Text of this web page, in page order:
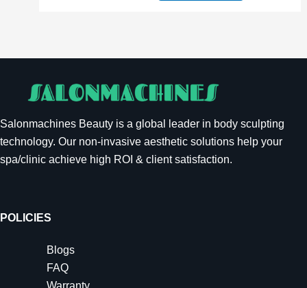
Salonmachines Beauty is a global leader in body sculpting
technology. Our non-invasive aesthetic solutions help your
spa/clinic achieve high ROI & client satisfaction.
POLICIES
Blogs
FAQ